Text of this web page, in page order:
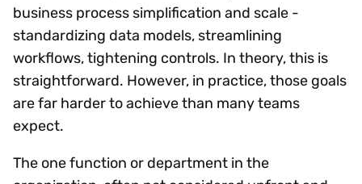
business process simplification and scale -
standardizing data models, streamlining
workflows, tightening controls. In theory, this is
straightforward. However, in practice, those goals
are far harder to achieve than many teams
expect.
The one function or department in the